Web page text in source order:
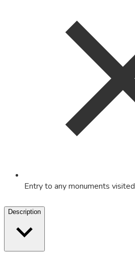
Entry to any monuments visited
Description